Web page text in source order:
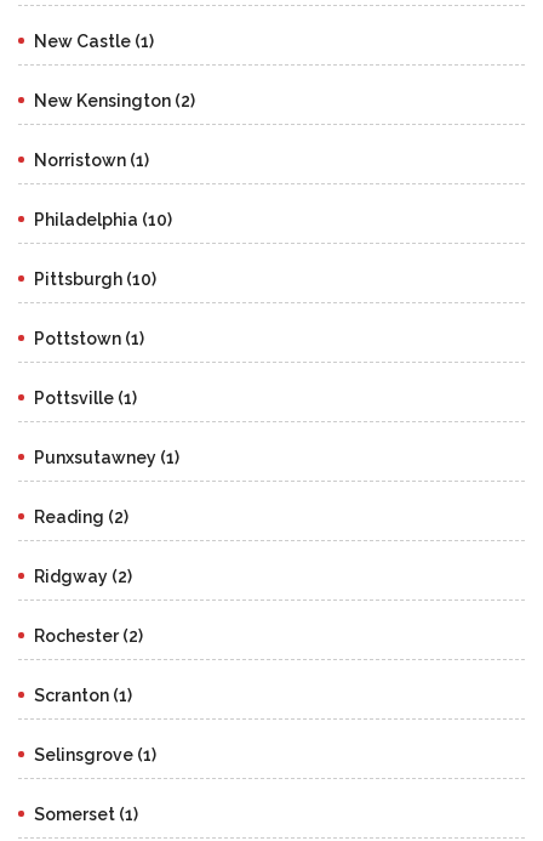
New Castle (1)
New Kensington (2)
Norristown (1)
Philadelphia (10)
Pittsburgh (10)
Pottstown (1)
Pottsville (1)
Punxsutawney (1)
Reading (2)
Ridgway (2)
Rochester (2)
Scranton (1)
Selinsgrove (1)
Somerset (1)